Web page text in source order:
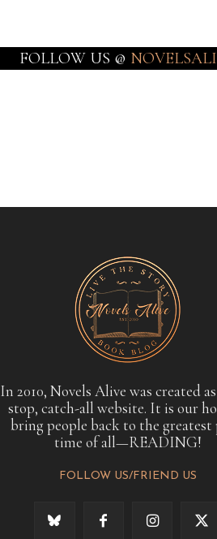
FOLLOW US @
In 2010, Novels Alive was created
stop, catch-all website. It is our
bring people back to the greatest
time of all—READING!
FOLLOW US/FRIEND US